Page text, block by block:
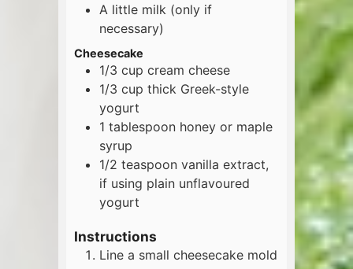
A little milk (only if
necessary)
Cheesecake
1/3 cup cream cheese
1/3 cup thick Greek-style
yogurt
1 tablespoon honey or maple
syrup
1/2 teaspoon vanilla extract,
if using plain unflavoured
yogurt
Instructions
Line a small cheesecake mold